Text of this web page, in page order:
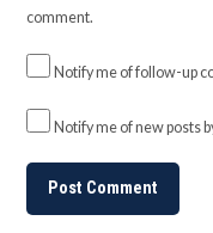
comment.
Notify me of follow-up
Notify me of new posts